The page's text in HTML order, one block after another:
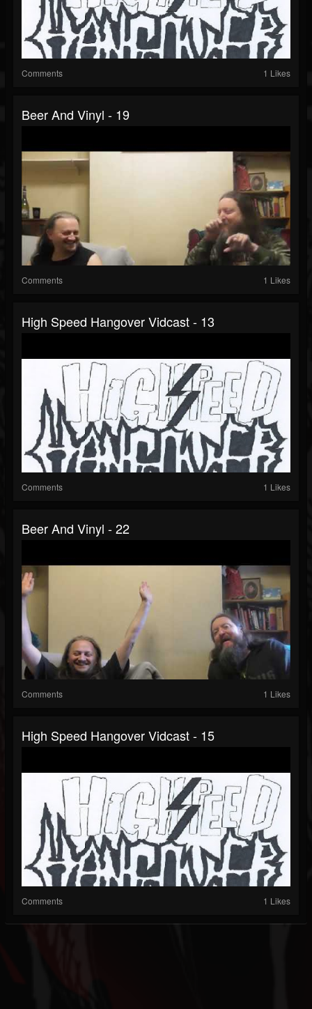
Comments 1 Likes
Beer And Vinyl - 19
Comments 1 Likes
High Speed Hangover Vidcast - 13
Comments 1 Likes
Beer And Vinyl - 22
Comments 1 Likes
High Speed Hangover Vidcast - 15
Comments 1 Likes